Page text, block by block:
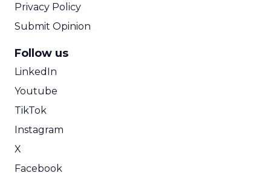
Privacy Policy
Submit Opinion
Follow us
LinkedIn
Youtube
TikTok
Instagram
X
Facebook